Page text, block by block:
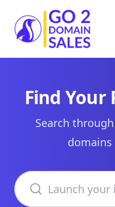
Go2DomainSales
Find Your
Search
domains
Search domains